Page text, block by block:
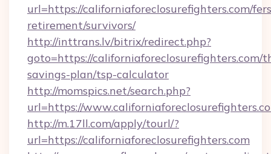
url=https://californiaforeclosurefighters.com/
retirement/survivors/
http://inttrans.lv/bitrix/redirect.php?
goto=https://californiaforeclosurefighters.com/
savings-plan/tsp-calculator
http://momspics.net/search.php?
url=https://
http://m.17ll.com/apply/tourl/?
url=https://californiaforeclosurefighters.com